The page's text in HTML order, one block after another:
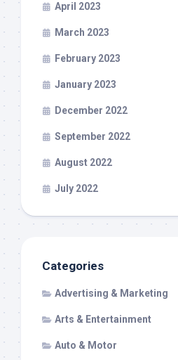
April 2023
March 2023
February 2023
January 2023
December 2022
September 2022
August 2022
July 2022
Categories
Advertising & Marketing
Arts & Entertainment
Auto & Motor